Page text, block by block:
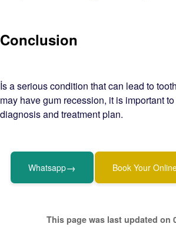
Conclusion
İs a serious condition that can lead to
may have gum recession, it is important
diagnosis and treatment plan.
Whatsapp→ Book Your
This page was last updated on